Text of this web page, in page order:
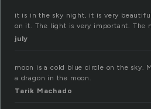
it is in the sky night, it is very
on it. The light is very important. The
july
moon is a cold blue circle on the sky.
a dragon in the moon.
Tarik Machado